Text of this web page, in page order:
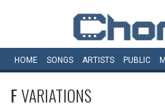
HOME SONGS ARTISTS PUBLIC
FVARIATIONS